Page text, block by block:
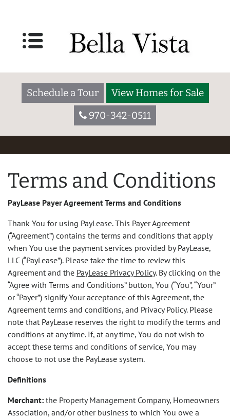
Schedule a Tour
View Homes for Sale
970-342-0511
Terms and Conditions
PayLease Payer Agreement Terms and Conditions
Thank You for using PayLease. This Payer Agreement
(“Agreement”) contains the terms and conditions that apply
when You use the payment services provided by PayLease,
LLC (“PayLease”). Please take the time to review this
Agreement and the PayLease Privacy Policy. By clicking on the
“Agree with Terms and Conditions” button, You (“You”, “Your”
or “Payer”) signify Your acceptance of this Agreement, the
Agreement terms and conditions, and Privacy Policy. Please
note that PayLease reserves the right to modify the terms and
conditions at any time. If, at any time, You do not wish to
accept these terms and conditions of service, You may
choose to not use the PayLease system.
Definitions
Merchant: the Property Management Company, Homeowners
Association, and/or other business to which You owe a